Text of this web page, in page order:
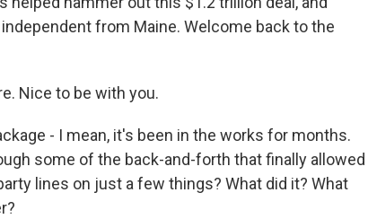
from Maine. Welcome back to the
Nice to be with you.
- I mean, it's been in the works for months.
some of the back-and-forth that finally allowed
lines on just a few things? What did it? What